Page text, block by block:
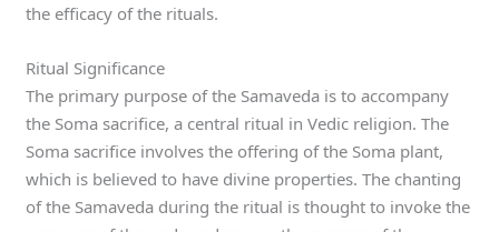
the efficacy of the rituals.
Ritual Significance
The primary purpose of the Samaveda is to accompany
the Soma sacrifice, a central ritual in Vedic religion. The
Soma sacrifice involves the offering of the Soma plant,
which is believed to have divine properties. The chanting
of the Samaveda during the ritual is thought to invoke the